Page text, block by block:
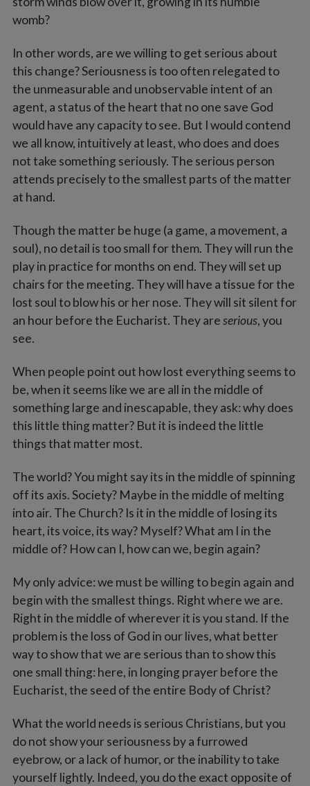
womb?
In other words, are we willing to get serious about
this change? Seriousness is too often relegated to
the unmeasurable and unobservable intent of an
agent, a status of the heart that no one save God
would have any capacity to see. But I would contend
we all know, intuitively at least, who does and does
not take something seriously. The serious person
attends precisely to the smallest parts of the matter
at hand.
Though the matter be huge (a game, a movement, a
soul), no detail is too small for them. They will run the
play in practice for months on end. They will set up
chairs for the meeting. They will have a tissue for the
lost soul to blow his or her nose. They will sit silent for
an hour before the Eucharist. They areserious, you
see.
When people point out how lost everything seems to
be, when it seems like we are all in the middle of
something large and inescapable, they ask: why does
this little thing matter? But it is indeed the little
things that matter most.
The world? You might say its in the middle of spinning
off its axis. Society? Maybe in the middle of melting
into air. The Church? Is it in the middle of losing its
heart, its voice, its way? Myself? What am I in the
middle of? How can I, how can we, begin again?
My only advice: we must be willing to begin again and
begin with the smallest things. Right where we are.
Right in the middle of wherever it is you stand. If the
problem is the loss of God in our lives, what better
way to show that we are serious than to show this
one small thing: here, in longing prayer before the
Eucharist, the seed of the entire Body of Christ?
What the world needs is serious Christians, but you
do not show your seriousness by a furrowed
eyebrow, or a lack of humor, or the inability to take
yourself lightly. Indeed, you do the exact opposite of